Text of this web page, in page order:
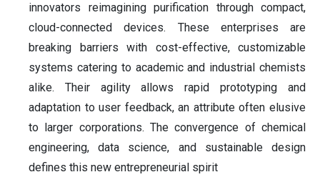
innovators reimagining purification through compact,
cloud-connected devices. These enterprises are
breaking barriers with cost-effective, customizable
systems catering to academic and industrial chemists
alike. Their agility allows rapid prototyping and
adaptation to user feedback, an attribute often elusive
to larger corporations. The convergence of chemical
engineering, data science, and sustainable design
defines this new entrepreneurial spirit